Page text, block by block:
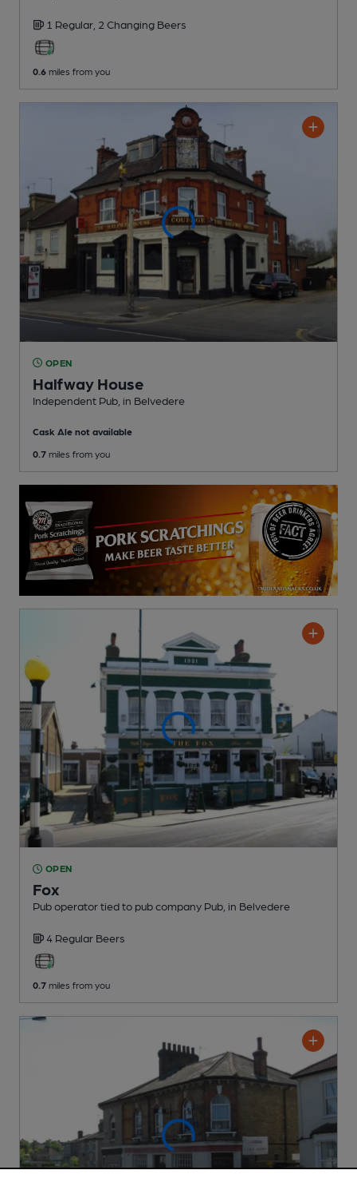
1 Regular, 2 Changing Beers
0.6 miles from you
OPEN
Halfway House
Independent Pub , in Belvedere
Cask Ale not available
0.7 miles from you
OPEN
Fox
Pub operator tied to pub company Pub , in Belvedere
4 Regular Beers
0.7 miles from you